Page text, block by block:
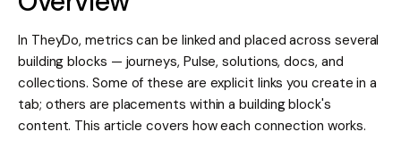
In TheyDo, metrics can be linked and placed across several
building blocks — journeys, Pulse, solutions, docs, and
collections. Some of these are explicit links you create in a
tab; others are placements within a building block's
content. This article covers how each connection works.